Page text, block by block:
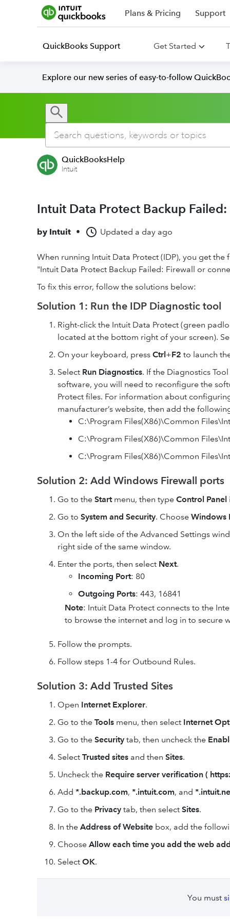
Plans & Pricing Support
QuickBooks Support Get Started
Explore our new series of easy-to-follow
QuickBooksHelp
Intuit
Intuit Data Protect Backup
by Intuit • Updated a day ago
When running Intuit Data Protect (IDP), you get
"Intuit Data Protect Backup Failed: Firewall or
To fix this error, follow the solutions below:
Solution 1: Run the IDP Diagnostic tool
Right-click the Intuit Data Protect (green
located at the bottom right of your screen).
On your keyboard, press Ctrl+F2 to launch
Select Run Diagnostics. If the Diagnostics
software, you will need to reconfigure the
Protect files. For information about
manufacturer’s website, then add the
C:\Program Files(X86)\Common
C:\Program Files(X86)\Common
C:\Program Files(X86)\Common
Solution 2: Add Windows Firewall ports
Go to the Startmenu, then type Control Panel
Go to System and Security. Choose Windows
On the left side of the Advanced Settings
right side of the same window.
Enter the ports, then select Next.
Incoming Port: 80
Outgoing Ports: 443, 16841
Note: Intuit Data Protect connects to the
to browse the internet and log in to secure
Follow the prompts.
Follow steps 1-4 for Outbound Rules.
Solution 3: Add Trusted Sites
Open Internet Explorer.
Go to the Tools menu, then select Internet
Go to the Security tab, then uncheck the
Select Trusted sites and then Sites.
Uncheck the Require server verification (
Add *.backup.com, *.intuit.com, and
Go to the Privacy tab, then select Sites.
In the Address of Website box, add the
Choose Allow each time you add the web
Select OK.
You must